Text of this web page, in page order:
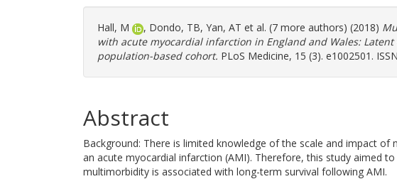
Hall, M , Dondo, TB, Yan, AT et al. (7 more authors) (2018)
with acute myocardial infarction in England and Wales:
population-based cohort. PLoS Medicine, 15 (3). e1002501.
Abstract
Background: There is limited knowledge of the scale and impact
an acute myocardial infarction (AMI). Therefore, this study aimed
multimorbidity is associated with long-term survival following AMI.